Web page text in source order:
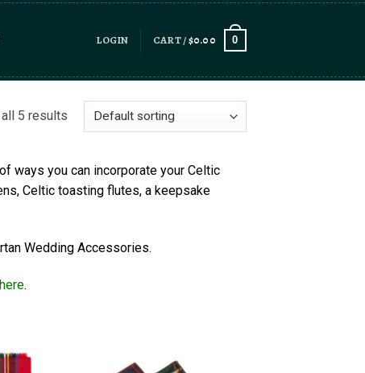
LOGIN CART /$0.00 0
5 results
ways you can incorporate your Celtic
Celtic toasting flutes, a keepsake
Wedding Accessories.
.